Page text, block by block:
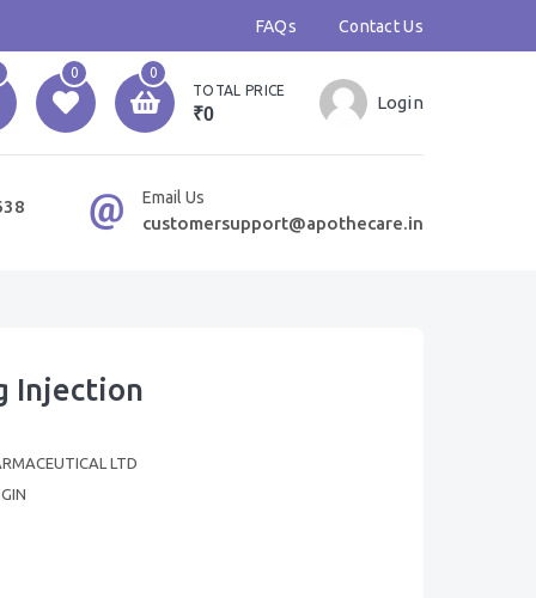
FAQs Contact Us
0
0
TOTAL PRICE
₹0
Login
Email Us
customersupport@apothecare.in
Injection
LTD